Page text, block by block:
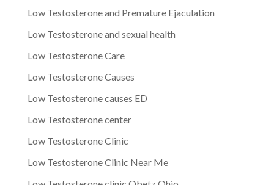
Low Testosterone and Premature Ejaculation
Low Testosterone and sexual health
Low Testosterone Care
Low Testosterone Causes
Low Testosterone causes ED
Low Testosterone center
Low Testosterone Clinic
Low Testosterone Clinic Near Me